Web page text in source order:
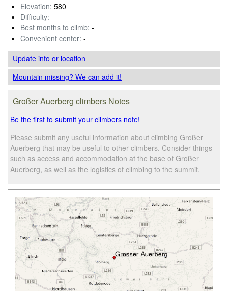
Elevation: 580
Difficulty: -
Best months to climb: -
Convenient center: -
Update infoor location
Mountain missing? We can add it!
Großer Auerberg climbers Notes
Be the first to submit your climbers note!
Please submit any useful information about climbing Großer
Auerberg that may be useful to other climbers. Consider things
such as access and accommodation at the base of Großer
Auerberg, as well as the logistics of climbing to the summit.